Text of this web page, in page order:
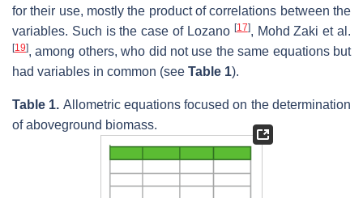
for their use, mostly the product of correlations between the
variables. Such is the case of Lozano [17], Mohd Zaki et al.
[19], among others, who did not use the same equations but
had variables in common (see Table 1).
Table 1. Allometric equations focused on the determination
of aboveground biomass.